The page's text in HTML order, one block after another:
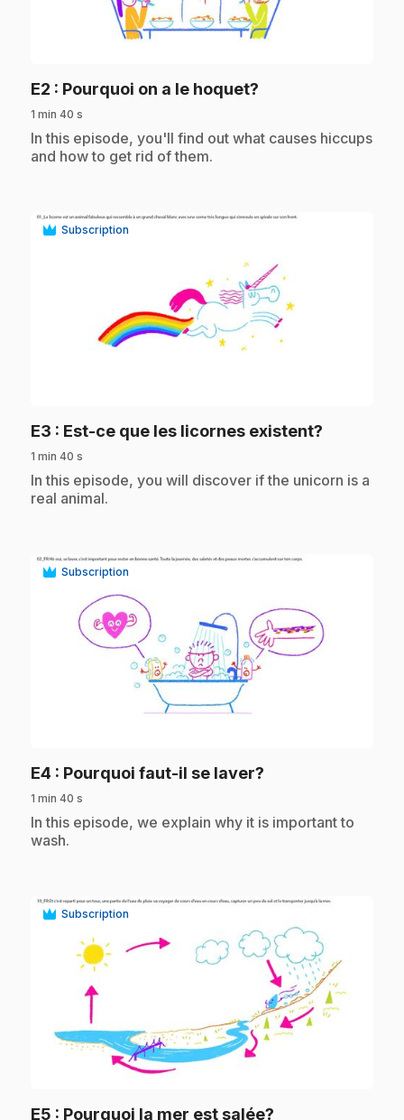
E2 : Pourquoi on a le hoquet?
1 min 40 s
.In this episode, you'll find out what causes hiccups
and how to get rid of them.
Subscription
E3 : Est-ce que les licornes existent?
1 min 40 s
.In this episode, you will discover if the unicorn is a
real animal.
Subscription
E4 : Pourquoi faut-il se laver?
1 min 40 s
.In this episode, we explain why it is important to
wash.
Subscription
E5 : Pourquoi la mer est salée?